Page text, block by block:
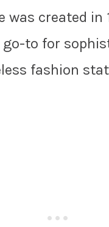
was created in
go-to for
fashion